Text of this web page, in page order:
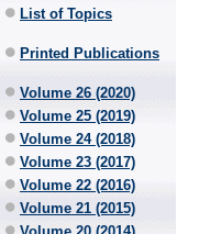
List of Topics
Printed Publications
Volume 26 (2020)
Volume 25 (2019)
Volume 24 (2018)
Volume 23 (2017)
Volume 22 (2016)
Volume 21 (2015)